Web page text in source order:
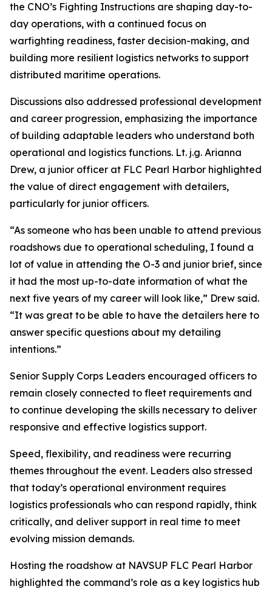
the CNO’s Fighting Instructions are shaping day-to-
day operations, with a continued focus on
warfighting readiness, faster decision-making, and
building more resilient logistics networks to support
distributed maritime operations.
Discussions also addressed professional development
and career progression, emphasizing the importance
of building adaptable leaders who understand both
operational and logistics functions. Lt. j.g. Arianna
Drew, a junior officer at FLC Pearl Harbor highlighted
the value of direct engagement with detailers,
particularly for junior officers.
“As someone who has been unable to attend previous
roadshows due to operational scheduling, I found a
lot of value in attending the O-3 and junior brief, since
it had the most up-to-date information of what the
next five years of my career will look like,” Drew said.
“It was great to be able to have the detailers here to
answer specific questions about my detailing
intentions.”
Senior Supply Corps Leaders encouraged officers to
remain closely connected to fleet requirements and
to continue developing the skills necessary to deliver
responsive and effective logistics support.
Speed, flexibility, and readiness were recurring
themes throughout the event. Leaders also stressed
that today’s operational environment requires
logistics professionals who can respond rapidly, think
critically, and deliver support in real time to meet
evolving mission demands.
Hosting the roadshow at NAVSUP FLC Pearl Harbor
highlighted the command’s role as a key logistics hub